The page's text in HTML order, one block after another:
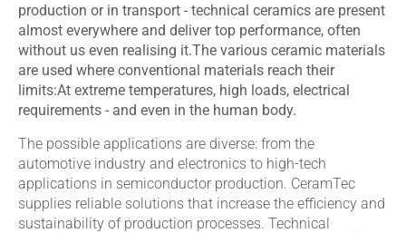
production or in transport - technical ceramics are present
almost everywhere and deliver top performance, often
without us even realising it.The various ceramic materials
are used where conventional materials reach their
limits:At extreme temperatures, high loads, electrical
requirements - and even in the human body.
The possible applications are diverse: from the
automotive industry and electronics to high-tech
applications in semiconductor production. CeramTec
supplies reliable solutions that increase the efficiency and
sustainability of production processes. Technical